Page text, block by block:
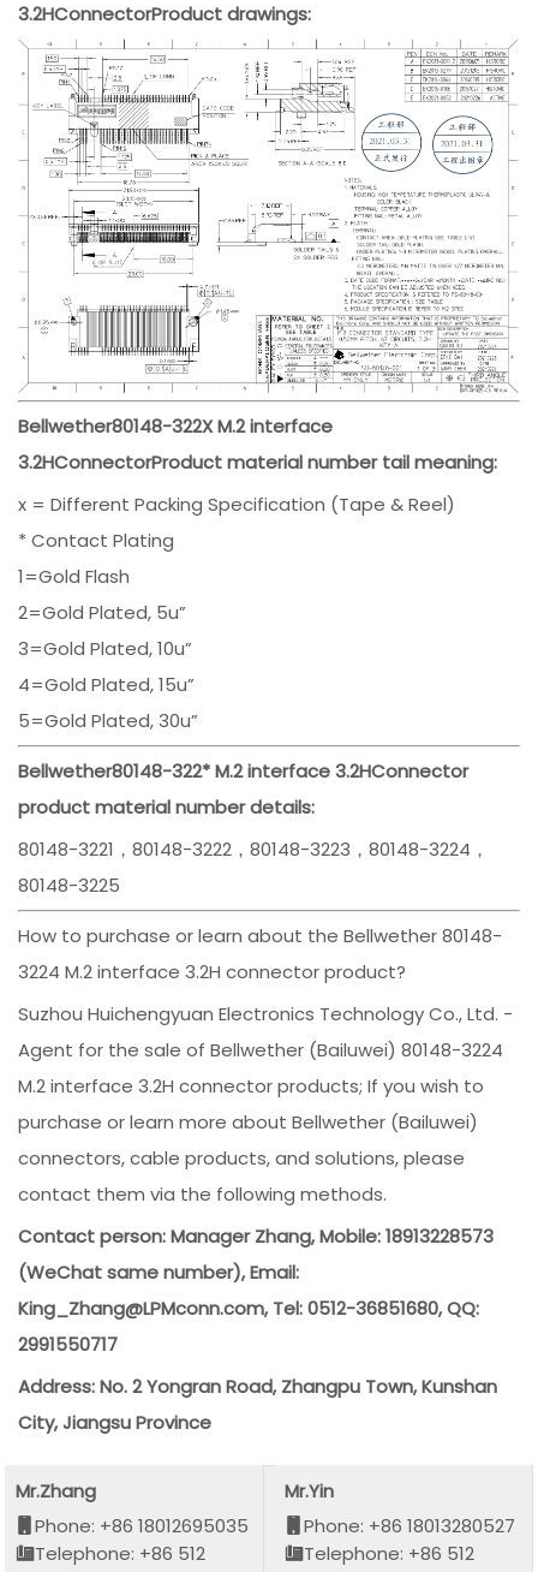
3.2HConnectorProduct drawings:
Bellwether80148-322X M.2 interface
3.2HConnectorProduct material number tail meaning:
x = Different Packing Specification (Tape & Reel)
* Contact Plating
1=Gold Flash
2=Gold Plated, 5u”
3=Gold Plated, 10u”
4=Gold Plated, 15u”
5=Gold Plated, 30u”
Bellwether80148-322* M.2 interface 3.2HConnector
product material number details:
80148-3221，80148-3222，80148-3223，80148-3224，
80148-3225
How to purchase or learn about the Bellwether 80148-
3224 M.2 interface 3.2H connector product?
Suzhou Huichengyuan Electronics Technology Co., Ltd. -
Agent for the sale of Bellwether (Bailuwei) 80148-3224
M.2 interface 3.2H connector products; If you wish to
purchase or learn more about Bellwether (Bailuwei)
connectors, cable products, and solutions, please
contact them via the following methods.
Contact person: Manager Zhang, Mobile: 18913228573
(WeChat same number), Email:
King_Zhang@LPMconn.com, Tel: 0512-36851680, QQ:
2991550717
Address: No. 2 Yongran Road, Zhangpu Town, Kunshan
City, Jiangsu Province
Mr.Zhang
Phone: +86 18012695035
Telephone: +86 512
Mr.Yin
Phone: +86 18013280527
Telephone: +86 512